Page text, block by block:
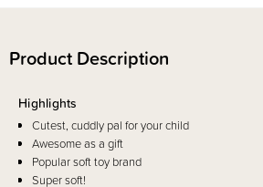
Product Description
Highlights
Cutest, cuddly pal for your child
Awesome as a gift
Popular soft toy brand
Super soft!